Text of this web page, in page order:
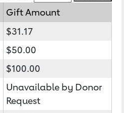
Gift Amount
$31.17
$50.00
$100.00
Unavailable by Donor
Request